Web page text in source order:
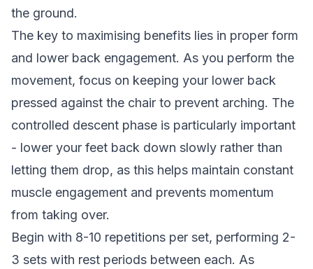
the ground.
The key to maximising benefits lies in proper form
and lower back engagement. As you perform the
movement, focus on keeping your lower back
pressed against the chair to prevent arching. The
controlled descent phase is particularly important
- lower your feet back down slowly rather than
letting them drop, as this helps maintain constant
muscle engagement and prevents momentum
from taking over.
Begin with 8-10 repetitions per set, performing 2-
3 sets with rest periods between each. As